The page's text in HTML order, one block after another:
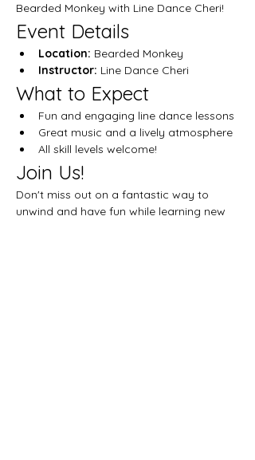
Bearded Monkey with Line Dance Cheri!
Event Details
Location: Bearded Monkey
Instructor: Line Dance Cheri
What to Expect
Fun and engaging line dance lessons
Great music and a lively atmosphere
All skill levels welcome!
Join Us!
Don't miss out on a fantastic way to
unwind and have fun while learning new